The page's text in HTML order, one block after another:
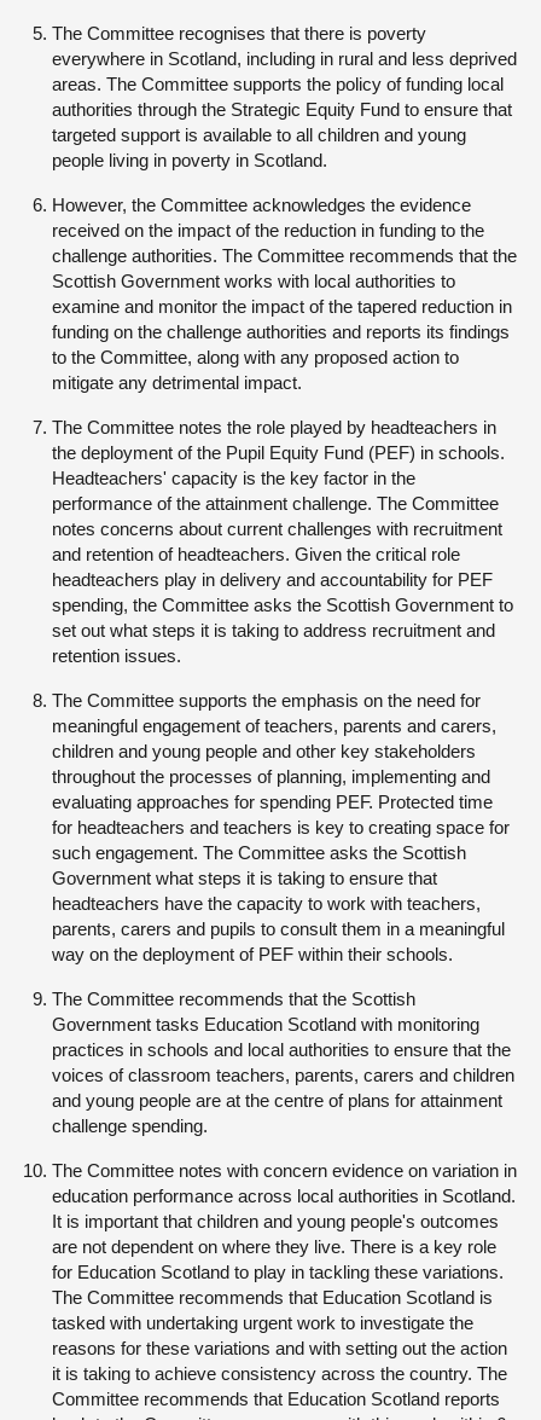
The Committee recognises that there is poverty
everywhere in Scotland, including in rural and less deprived
areas. The Committee supports the policy of funding local
authorities through the Strategic Equity Fund to ensure that
targeted support is available to all children and young
people living in poverty in Scotland.
However, the Committee acknowledges the evidence
received on the impact of the reduction in funding to the
challenge authorities. The Committee recommends that the
Scottish Government works with local authorities to
examine and monitor the impact of the tapered reduction in
funding on the challenge authorities and reports its findings
to the Committee, along with any proposed action to
mitigate any detrimental impact.
The Committee notes the role played by headteachers in
the deployment of the Pupil Equity Fund (PEF) in schools.
Headteachers' capacity is the key factor in the
performance of the attainment challenge. The Committee
notes concerns about current challenges with recruitment
and retention of headteachers. Given the critical role
headteachers play in delivery and accountability for PEF
spending, the Committee asks the Scottish Government to
set out what steps it is taking to address recruitment and
retention issues.
The Committee supports the emphasis on the need for
meaningful engagement of teachers, parents and carers,
children and young people and other key stakeholders
throughout the processes of planning, implementing and
evaluating approaches for spending PEF. Protected time
for headteachers and teachers is key to creating space for
such engagement. The Committee asks the Scottish
Government what steps it is taking to ensure that
headteachers have the capacity to work with teachers,
parents, carers and pupils to consult them in a meaningful
way on the deployment of PEF within their schools.
The Committee recommends that the Scottish
Government tasks Education Scotland with monitoring
practices in schools and local authorities to ensure that the
voices of classroom teachers, parents, carers and children
and young people are at the centre of plans for attainment
challenge spending.
The Committee notes with concern evidence on variation in
education performance across local authorities in Scotland.
It is important that children and young people's outcomes
are not dependent on where they live. There is a key role
for Education Scotland to play in tackling these variations.
The Committee recommends that Education Scotland is
tasked with undertaking urgent work to investigate the
reasons for these variations and with setting out the action
it is taking to achieve consistency across the country. The
Committee recommends that Education Scotland reports